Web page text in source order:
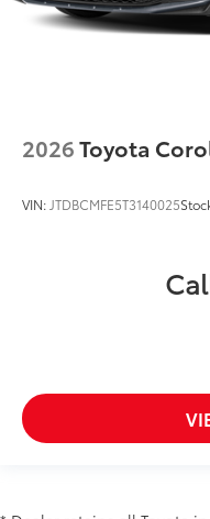
2026Toyota
VIN: JTDBCMFE5T3140025